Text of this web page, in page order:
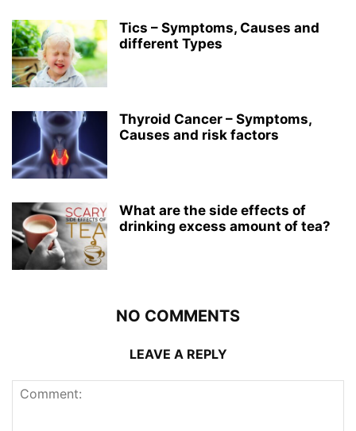
Tics – Symptoms, Causes and
different Types
Thyroid Cancer – Symptoms,
Causes and risk factors
What are the side effects of
drinking excess amount of tea?
NO COMMENTS
LEAVE A REPLY